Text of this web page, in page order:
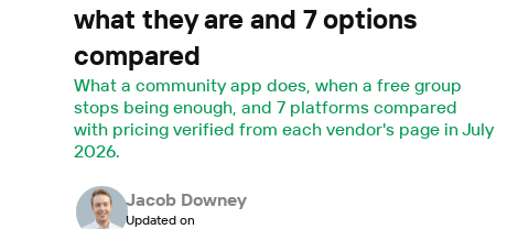
what they are and 7 options
compared
What a community app does, when a free group
stops being enough, and 7 platforms compared
with pricing verified from each vendor's page in July
2026.
Jacob Downey
Updated on